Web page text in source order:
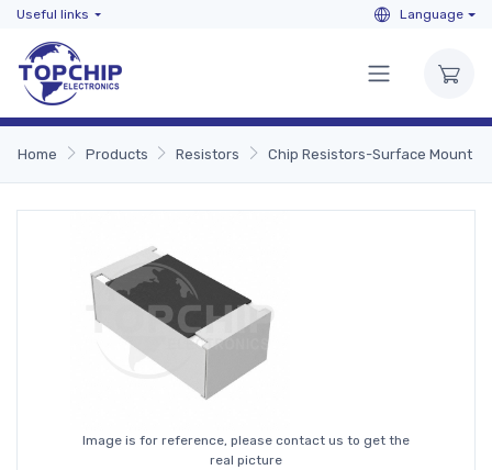
Useful links Language
Home Products Resistors Chip Resistors-Surface Mount
Image is for reference, please contact us to get the
real picture